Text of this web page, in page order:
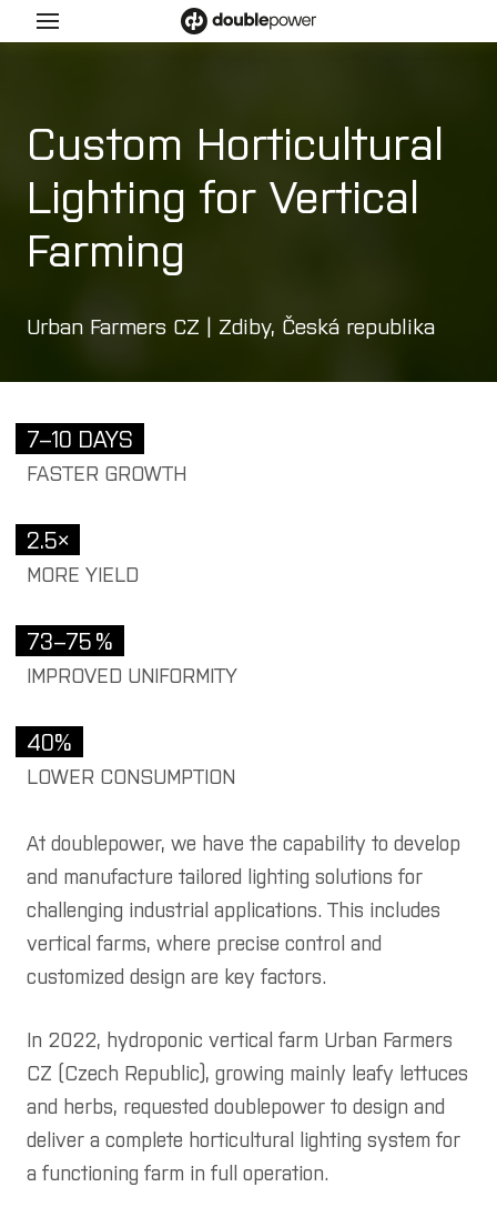
Menu
ex 2/22
ex 1/21
illuminate
halls
boards
environments
and offshore
farming
us
Custom Horticultural
Lighting for Vertical
Farming
Urban Farmers CZ | Zdiby, Česká republika
7–10 DAYS
FASTER GROWTH
2.5×
MORE YIELD
73–75 %
IMPROVED UNIFORMITY
40%
LOWER CONSUMPTION
At doublepower, we have the capability to develop
and manufacture tailored lighting solutions for
challenging industrial applications. This includes
vertical farms, where precise control and
customized design are key factors.
In 2022, hydroponic vertical farm Urban Farmers
CZ (Czech Republic), growing mainly leafy lettuces
and herbs, requested doublepower to design and
deliver a complete horticultural lighting system for
a functioning farm in full operation.